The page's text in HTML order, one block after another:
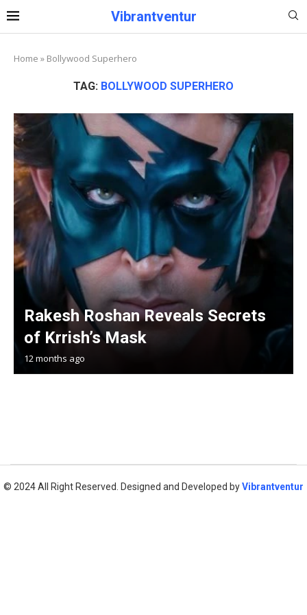
Vibrantventur
Home » Bollywood Superhero
TAG: BOLLYWOOD SUPERHERO
Rakesh Roshan Reveals Secrets
of Krrish’s Mask
12 months ago
© 2024 All Right Reserved. Designed and Developed byVibrantventur